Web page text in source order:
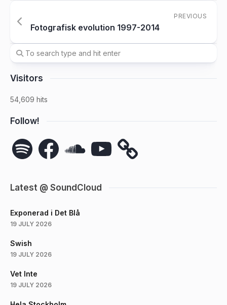
PREVIOUS
Fotografisk evolution 1997-2014
Visitors
54,609 hits
Follow!
Spotify FacebookSoundCloudYouTube
Latest @ SoundCloud
Exponerad i Det Blå
19 JULY 2026
Swish
19 JULY 2026
Vet Inte
19 JULY 2026